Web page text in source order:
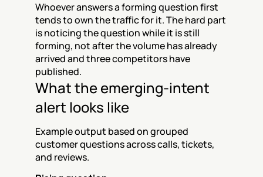
Whoever answers a forming question first
tends to own the traffic for it. The hard part
is noticing the question while it is still
forming, not after the volume has already
arrived and three competitors have
published.
What the emerging-intent
alert looks like
Example output based on grouped
customer questions across calls, tickets,
and reviews.